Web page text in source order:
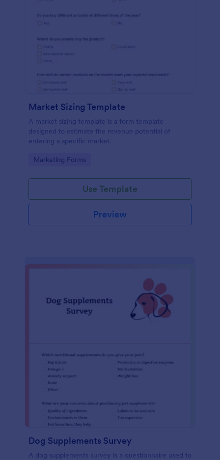
Market Sizing Template
A market sizing template is a form template
designed to estimate the revenue potential of
entering a specific market.
Go to Category:
Marketing Forms
Use Template
Preview
Dog Supplements Survey
A dog supplements survey is a questionnaire used to